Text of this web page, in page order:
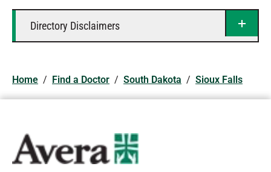
Directory Disclaimers
Home / Find a Doctor / South Dakota / Sioux Falls